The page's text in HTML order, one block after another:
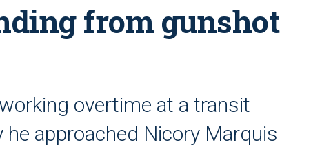
from gunshot
overtime at a transit
approached Nicory Marquis